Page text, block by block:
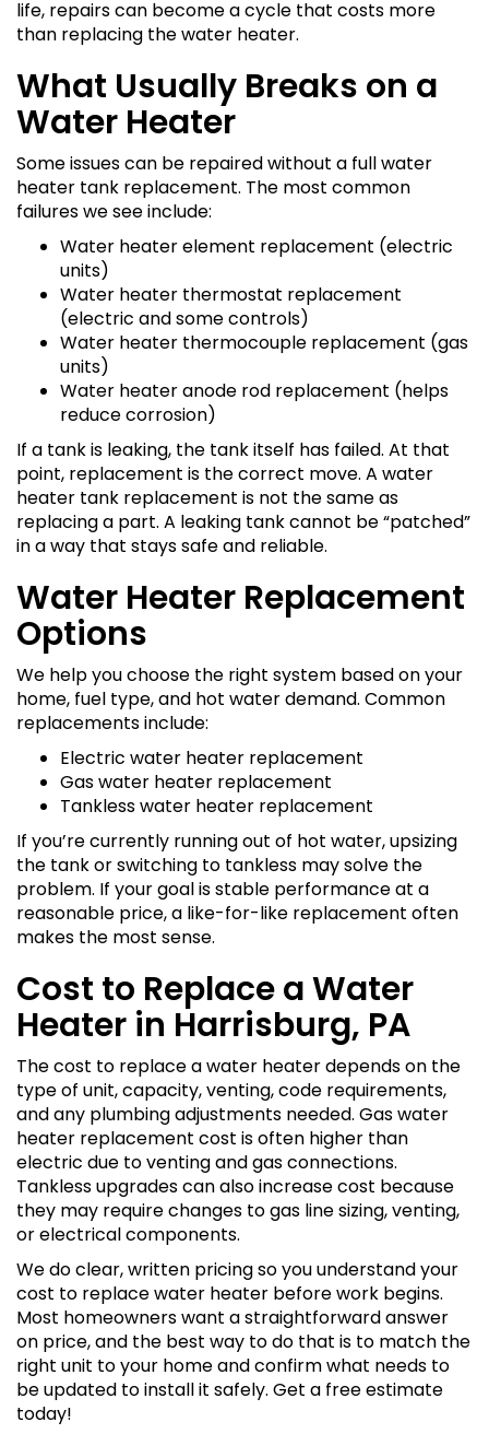
life, repairs can become a cycle that costs more
than replacing the water heater.
What Usually Breaks on a
Water Heater
Some issues can be repaired without a full water
heater tank replacement. The most common
failures we see include:
Water heater element replacement (electric
units)
Water heater thermostat replacement
(electric and some controls)
Water heater thermocouple replacement (gas
units)
Water heater anode rod replacement (helps
reduce corrosion)
If a tank is leaking, the tank itself has failed. At that
point, replacement is the correct move. A water
heater tank replacement is not the same as
replacing a part. A leaking tank cannot be “patched”
in a way that stays safe and reliable.
Water Heater Replacement
Options
We help you choose the right system based on your
home, fuel type, and hot water demand. Common
replacements include:
Electric water heater replacement
Gas water heater replacement
Tankless water heater replacement
If you’re currently running out of hot water, upsizing
the tank or switching to tankless may solve the
problem. If your goal is stable performance at a
reasonable price, a like-for-like replacement often
makes the most sense.
Cost to Replace a Water
Heater in Harrisburg, PA
The cost to replace a water heater depends on the
type of unit, capacity, venting, code requirements,
and any plumbing adjustments needed. Gas water
heater replacement cost is often higher than
electric due to venting and gas connections.
Tankless upgrades can also increase cost because
they may require changes to gas line sizing, venting,
or electrical components.
We do clear, written pricing so you understand your
cost to replace water heater before work begins.
Most homeowners want a straightforward answer
on price, and the best way to do that is to match the
right unit to your home and confirm what needs to
be updated to install it safely. Get a free estimate
today!